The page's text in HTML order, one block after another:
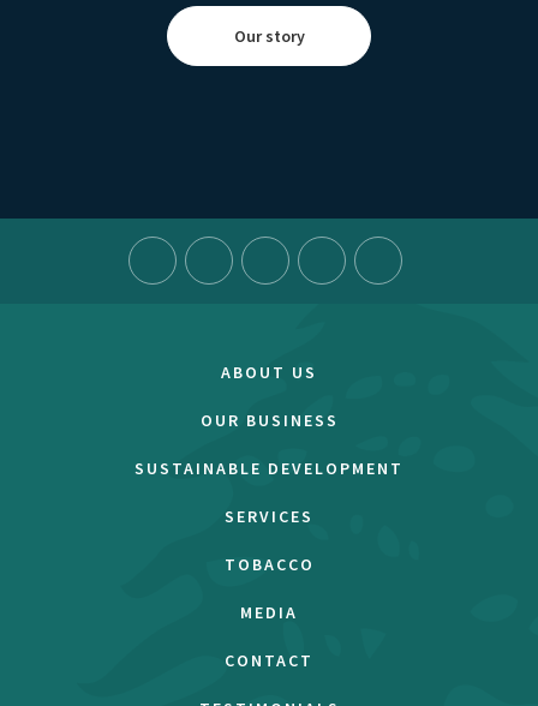
Our story
ABOUT US
OUR BUSINESS
SUSTAINABLE DEVELOPMENT
SERVICES
TOBACCO
MEDIA
CONTACT